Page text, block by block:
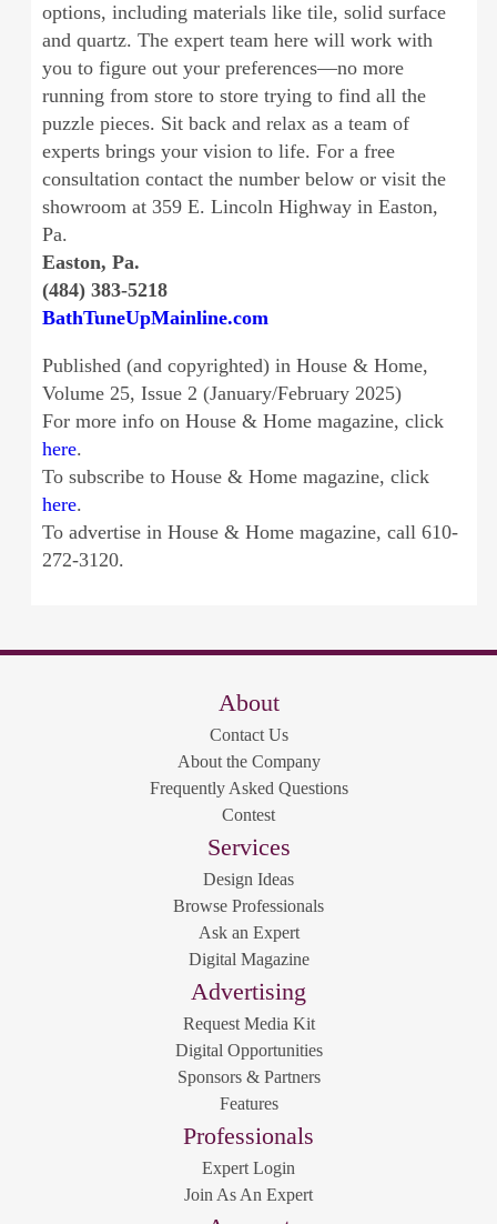
options, including materials like tile, solid surface
and quartz. The expert team here will work with
you to figure out your preferences—no more
running from store to store trying to find all the
puzzle pieces. Sit back and relax as a team of
experts brings your vision to life. For a free
consultation contact the number below or visit the
showroom at 359 E. Lincoln Highway in Easton,
Pa.
Easton, Pa.
(484) 383-5218
BathTuneUpMainline.com
Published (and copyrighted) in House & Home,
Volume 25, Issue 2 (January/February 2025)
For more info on House & Home magazine, click
here.
To subscribe to House & Home magazine, click
here.
To advertise in House & Home magazine, call 610-
272-3120.
About
Contact Us
About the Company
Frequently Asked Questions
Contest
Services
Design Ideas
Browse Professionals
Ask an Expert
Digital Magazine
Advertising
Request Media Kit
Digital Opportunities
Sponsors & Partners
Features
Professionals
Expert Login
Join As An Expert